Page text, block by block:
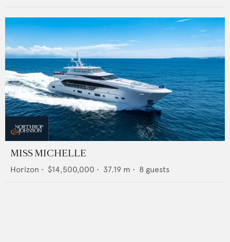
MISS MICHELLE
Horizon • $14,500,000 • 37.19 m • 8 guests